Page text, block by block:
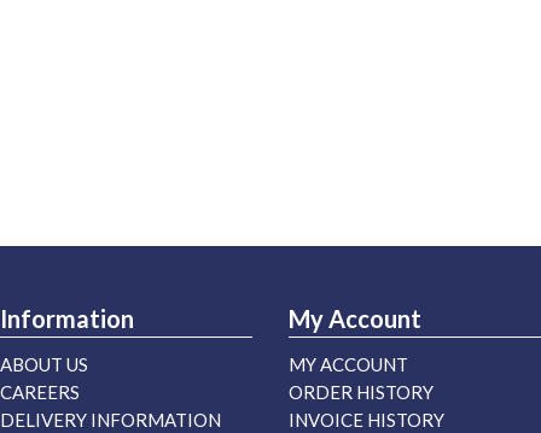
Information
ABOUT US
CAREERS
DELIVERY INFORMATION
My Account
MY ACCOUNT
ORDER HISTORY
INVOICE HISTORY